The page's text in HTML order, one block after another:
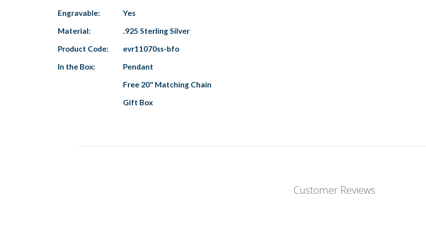
Engravable:
Yes
Material:
.925 Sterling Silver
Product Code:
evr11070ss-bfo
In the Box:
Pendant
Free 20" Matching Chain
Gift Box
Customer Reviews